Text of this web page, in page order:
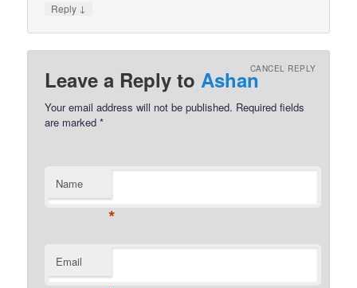
Reply ↓
Leave a Reply toAshanCANCEL REPLY
Your email address will not be published. Required fields
are marked*
Name
*
Email